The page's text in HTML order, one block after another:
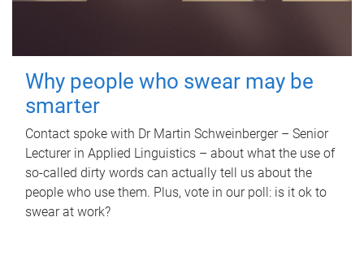
Why people who swear may be
smarter
Contact spoke with Dr Martin Schweinberger – Senior
Lecturer in Applied Linguistics – about what the use of
so-called dirty words can actually tell us about the
people who use them. Plus, vote in our poll: is it ok to
swear at work?